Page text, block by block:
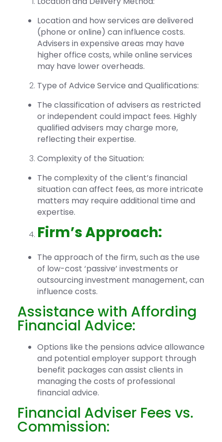
Location and how services are delivered
(phone or online) can influence costs.
Advisers in expensive areas may have
higher office costs, while online services
may have lower overheads.
Type of Advice Service and Qualifications:
The classification of advisers as restricted
or independent could impact fees. Highly
qualified advisers may charge more,
reflecting their expertise.
Complexity of the Situation:
The complexity of the client’s financial
situation can affect fees, as more intricate
matters may require additional time and
expertise.
Firm’s Approach:
The approach of the firm, such as the use
of low-cost ‘passive’ investments or
outsourcing investment management, can
influence costs.
Assistance with Affording
Financial Advice:
Options like the pensions advice allowance
and potential employer support through
benefit packages can assist clients in
managing the costs of professional
financial advice.
Financial Adviser Fees vs.
Commission: